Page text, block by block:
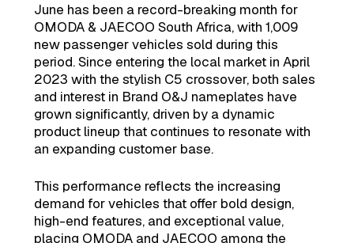
June has been a record-breaking month for
OMODA & JAECOO South Africa, with 1,009
new passenger vehicles sold during this
period. Since entering the local market in April
2023 with the stylish C5 crossover, both sales
and interest in Brand O&J nameplates have
grown significantly, driven by a dynamic
product lineup that continues to resonate with
an expanding customer base.
This performance reflects the increasing
demand for vehicles that offer bold design,
high-end features, and exceptional value,
placing OMODA and JAECOO among the